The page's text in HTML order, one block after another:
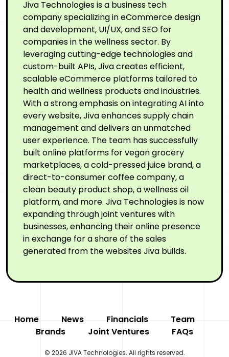
Jiva Technologies is a business tech
company specializing in eCommerce design
and development, UI/UX, and SEO for
companies in the wellness sector. By
leveraging cutting-edge technologies and
custom-built APIs, Jiva creates efficient,
scalable eCommerce platforms tailored to
health and wellness products and industries.
With a strong emphasis on integrating AI into
every website, Jiva enhances supply chain
management and delivers an unmatched
user experience. The team has successfully
built online platforms for vegan grocery
marketplaces, a cold-pressed juice brand, a
direct-to-consumer coffee company, a
clean beauty product shop, a wellness oil
platform, and more. Jiva Technologies is now
expanding through joint ventures with
businesses, enhancing their online presence
in exchange for a share of the sales
generated from the websites Jiva builds.
Home News Financials
Team
Brands
Joint Ventures FAQs
© 2026 JIVA Technologies. All rights reserved.